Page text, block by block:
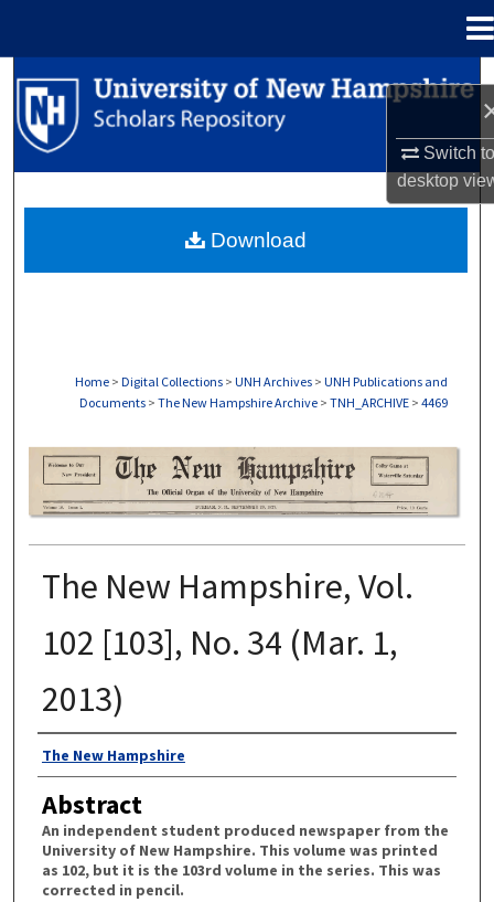
Switch
desktop
Search
Browse Collections
About
Home > Digital Collections > UNH Archives > UNH Publications and
Documents > The New Hampshire Archive > TNH_ARCHIVE > 4469
THE NEW HAMPSHIRE PRINT EDITION
The New Hampshire, Vol.
102 [103], No. 34 (Mar. 1,
2013)
Authors
The New Hampshire
Abstract
An independent student produced newspaper from the
University of New Hampshire. This volume was printed
as 102, but it is the 103rd volume in the series. This was
corrected in pencil.
Download